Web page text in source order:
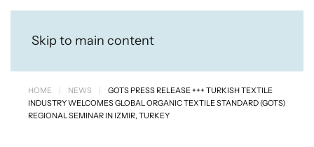
Skip to main content
HOME NEWS
GOTS PRESS RELEASE +++ TURKISH TEXTILE
INDUSTRY WELCOMES GLOBAL ORGANIC TEXTILE STANDARD (GOTS)
REGIONAL SEMINAR IN IZMIR, TURKEY